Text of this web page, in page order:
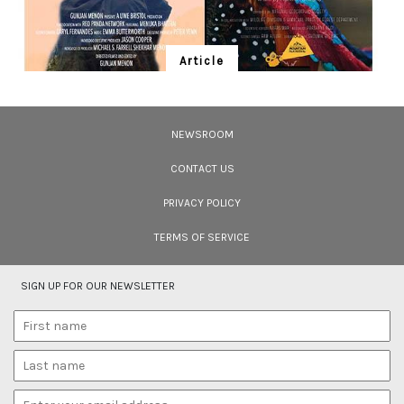
Article
NEWSROOM
CONTACT US
PRIVACY POLICY
TERMS OF SERVICE
SIGN UP FOR OUR NEWSLETTER